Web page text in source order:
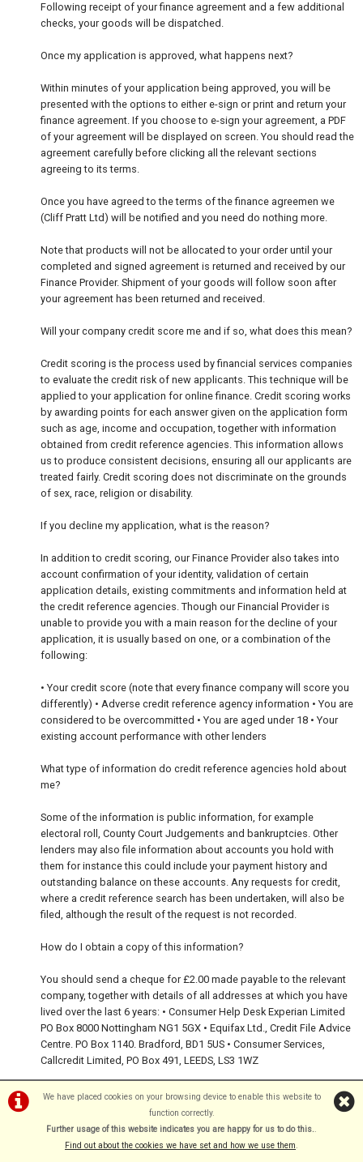
Following receipt of your finance agreement and a few additional
checks, your goods will be dispatched.
Once my application is approved, what happens next?
Within minutes of your application being approved, you will be
presented with the options to either e-sign or print and return your
finance agreement. If you choose to e-sign your agreement, a PDF
of your agreement will be displayed on screen. You should read the
agreement carefully before clicking all the relevant sections
agreeing to its terms.
Once you have agreed to the terms of the finance agreemen we
(Cliff Pratt Ltd) will be notified and you need do nothing more.
Note that products will not be allocated to your order until your
completed and signed agreement is returned and received by our
Finance Provider. Shipment of your goods will follow soon after
your agreement has been returned and received.
Will your company credit score me and if so, what does this mean?
Credit scoring is the process used by financial services companies
to evaluate the credit risk of new applicants. This technique will be
applied to your application for online finance. Credit scoring works
by awarding points for each answer given on the application form
such as age, income and occupation, together with information
obtained from credit reference agencies. This information allows
us to produce consistent decisions, ensuring all our applicants are
treated fairly. Credit scoring does not discriminate on the grounds
of sex, race, religion or disability.
If you decline my application, what is the reason?
In addition to credit scoring, our Finance Provider also takes into
account confirmation of your identity, validation of certain
application details, existing commitments and information held at
the credit reference agencies. Though our Financial Provider is
unable to provide you with a main reason for the decline of your
application, it is usually based on one, or a combination of the
following:
• Your credit score (note that every finance company will score you
differently) • Adverse credit reference agency information • You are
considered to be overcommitted • You are aged under 18 • Your
existing account performance with other lenders
What type of information do credit reference agencies hold about
me?
Some of the information is public information, for example
electoral roll, County Court Judgements and bankruptcies. Other
lenders may also file information about accounts you hold with
them for instance this could include your payment history and
outstanding balance on these accounts. Any requests for credit,
where a credit reference search has been undertaken, will also be
filed, although the result of the request is not recorded.
How do I obtain a copy of this information?
You should send a cheque for £2.00 made payable to the relevant
company, together with details of all addresses at which you have
lived over the last 6 years: • Consumer Help Desk Experian Limited
PO Box 8000 Nottingham NG1 5GX • Equifax Ltd., Credit File Advice
Centre. PO Box 1140. Bradford, BD1 5US • Consumer Services,
Callcredit Limited, PO Box 491, LEEDS, LS3 1WZ
The above listed agencies will provide details of information
relating to these addresses. If you believe that the information is
incorrect, you can ask the agency to correct it.
We have placed cookies on your browsing device to enable this website to
function correctly.
Further usage of this website indicates you are happy for us to do this..
Find out about the cookies we have set and how we use them.